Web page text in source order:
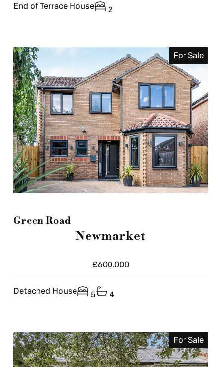
End of Terrace House 2
For Sale
Green Road
Newmarket
£600,000
Detached House 5 4
For Sale